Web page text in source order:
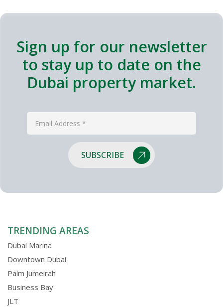
Sign up for our newsletter
to stay up to date on the
Dubai property market.
SUBSCRIBE
TRENDING AREAS
Dubai Marina
Downtown Dubai
Palm Jumeirah
Business Bay
JLT